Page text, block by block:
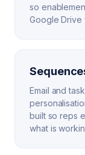
so
Google Drive
Email and
built so reps
what is